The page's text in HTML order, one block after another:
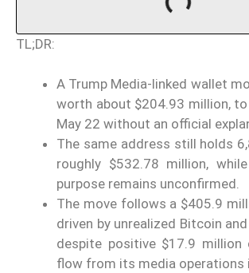
TL;DR:
A Trump Media-linked wallet
worth about $204.93 million,
May 22 without an official
The same address still holds
roughly $532.78 million,
purpose remains unconfirmed.
The move follows a $405.9
driven by unrealized Bitcoin
despite positive $17.9 million
flow from its media operations